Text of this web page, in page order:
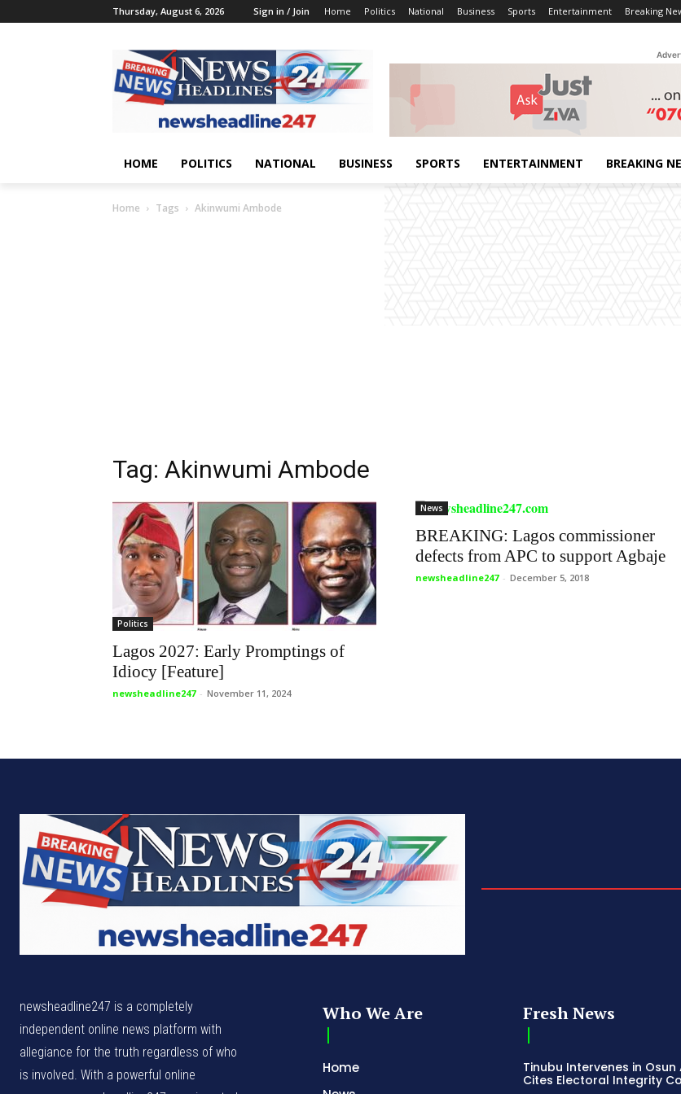
Thursday, August 6, 2026 Sign in / Join Home Politics National Business Sports Entertainment Breaking
HOME POLITICS NATIONAL BUSINESS SPORTS ENTERTAINMENT BREAKING
Home Tags Akinwumi Ambode
Tag: Akinwumi Ambode
Politics
Lagos 2027: Early Promptings of
Idiocy [Feature]
newsheadline247 - November 11, 2024
News
BREAKING: Lagos commissioner
defects from APC to support Agbaje
newsheadline247 - December 5, 2018
newsheadline247 is a completely
independent online news platform with
allegiance for the truth regardless of who
is involved. With a powerful online
Who We Are
Home
Fresh News
Tinubu Intervenes in Osun
Cites Electoral Integrity